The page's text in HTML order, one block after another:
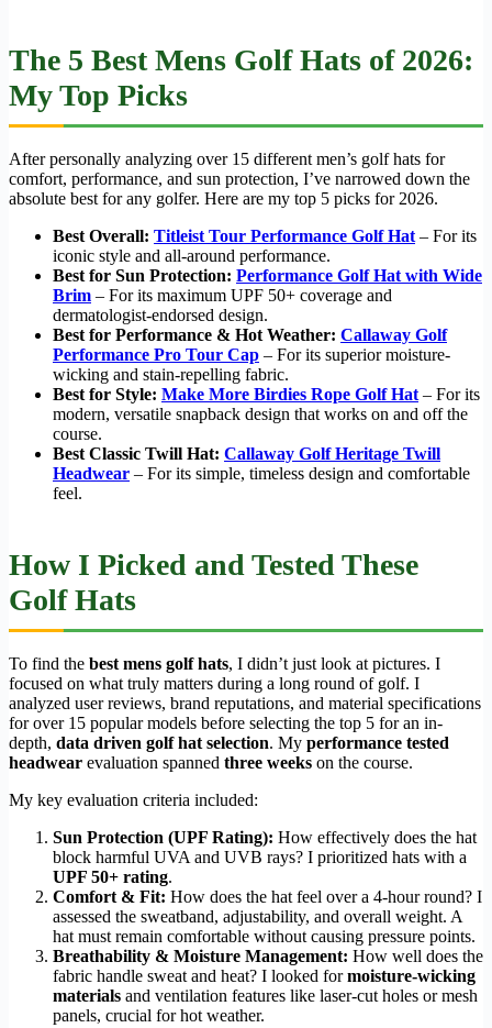
The 5 Best Mens Golf Hats of 2026:
My Top Picks
After personally analyzing over 15 different men’s golf hats for
comfort, performance, and sun protection, I’ve narrowed down the
absolute best for any golfer. Here are my top 5 picks for 2026.
Best Overall: Titleist Tour Performance Golf Hat – For its
iconic style and all-around performance.
Best for Sun Protection: Performance Golf Hat with Wide
Brim – For its maximum UPF 50+ coverage and
dermatologist-endorsed design.
Best for Performance & Hot Weather: Callaway Golf
Performance Pro Tour Cap – For its superior moisture-
wicking and stain-repelling fabric.
Best for Style: Make More Birdies Rope Golf Hat – For its
modern, versatile snapback design that works on and off the
course.
Best Classic Twill Hat: Callaway Golf Heritage Twill
Headwear – For its simple, timeless design and comfortable
feel.
How I Picked and Tested These
Golf Hats
To find the best mens golf hats, I didn’t just look at pictures. I
focused on what truly matters during a long round of golf. I
analyzed user reviews, brand reputations, and material specifications
for over 15 popular models before selecting the top 5 for an in-
depth, data driven golf hat selection. My performance tested
headwear evaluation spanned three weeks on the course.
My key evaluation criteria included:
Sun Protection (UPF Rating): How effectively does the hat
block harmful UVA and UVB rays? I prioritized hats with a
UPF 50+ rating.
Comfort & Fit: How does the hat feel over a 4-hour round? I
assessed the sweatband, adjustability, and overall weight. A
hat must remain comfortable without causing pressure points.
Breathability & Moisture Management: How well does the
fabric handle sweat and heat? I looked formoisture-wicking
materials and ventilation features like laser-cut holes or mesh
panels, crucial for hot weather.